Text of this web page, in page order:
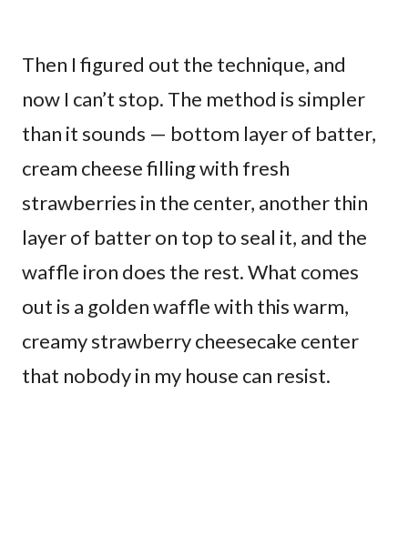
Then I figured out the technique, and
now I can’t stop. The method is simpler
than it sounds — bottom layer of batter,
cream cheese filling with fresh
strawberries in the center, another thin
layer of batter on top to seal it, and the
waffle iron does the rest. What comes
out is a golden waffle with this warm,
creamy strawberry cheesecake center
that nobody in my house can resist.